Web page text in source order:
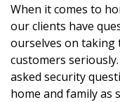
When it comes to
our clients have
ourselves on taking
customers
asked security
home and family as